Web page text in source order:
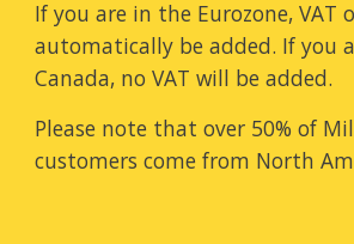
If you are in the Eurozone, VAT
automatically be added. If you
Canada, no VAT will be added.
Please note that over 50% of
customers come from North